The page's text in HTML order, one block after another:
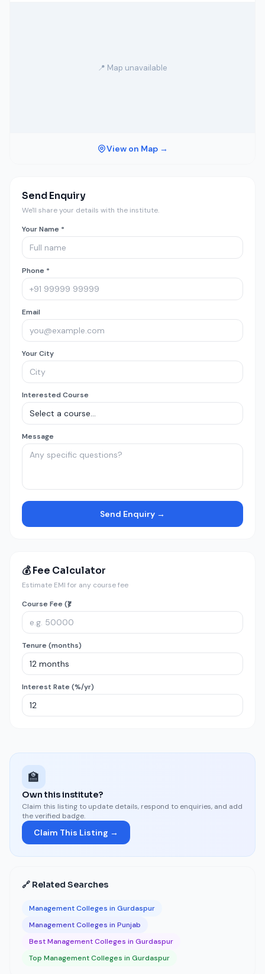
📍 Map unavailable
View on Map →
Send Enquiry
We'll share your details with the institute.
Your Name *
Phone *
Email
Your City
Interested Course
Message
Send Enquiry →
💰 Fee Calculator
Estimate EMI for any course fee
Course Fee (₹)
Tenure (months)
Interest Rate (%/yr)
🏫
Own this institute?
Claim this listing to update details, respond to enquiries, and add
the verified badge.
Claim This Listing →
🔗 Related Searches
Management Colleges in Gurdaspur
Management Colleges in Punjab
Best Management Colleges in Gurdaspur
Top Management Colleges in Gurdaspur